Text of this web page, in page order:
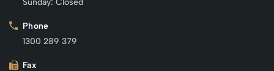
Sunday: Closed
Phone
1300 289 379
Fax